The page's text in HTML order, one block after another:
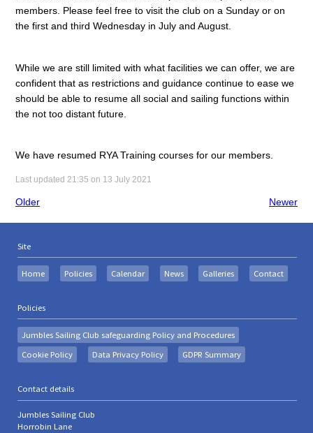
members. Please feel free to visit the club on a Sunday or on
the first and third Wednesday in July and August.
While we are still limited with what facilities we can offer, we are
confident that as restrictions and guidance continue to ease we
should be able to resume all social and sailing functions within
the not too distant future.
We have resumed RYA Training courses for our members.
Last updated 21:35 on 13 July 2021
Older Newer
Site
Home Policies Calendar News Galleries Contact
Policies
Jumbles Sailing Club safeguarding Policy and Procedures
Cookie Policy
Data Privacy Policy GDPR Summary
Contact details
Jumbles Sailing Club
Horrobin Lane